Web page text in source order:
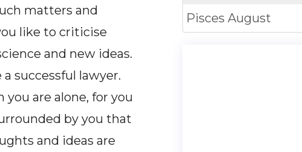
matters and
like to criticise
and new ideas.
successful lawyer.
are alone, for you
by you that
and ideas are
PiscesAugust